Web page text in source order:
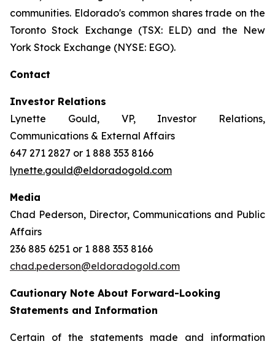
communities. Eldorado's common shares trade on the
Toronto Stock Exchange (TSX: ELD) and the New
York Stock Exchange (NYSE: EGO).
Contact
Investor Relations
Lynette Gould, VP, Investor Relations,
Communications & External Affairs
647 271 2827 or 1 888 353 8166
lynette.gould@eldoradogold.com
Media
Chad Pederson, Director, Communications and Public
Affairs
236 885 6251 or 1 888 353 8166
chad.pederson@eldoradogold.com
Cautionary Note About Forward-Looking
Statements and Information
Certain of the statements made and information